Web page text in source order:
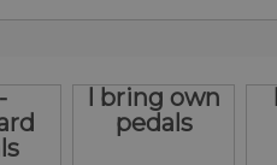
I bring own
pedals